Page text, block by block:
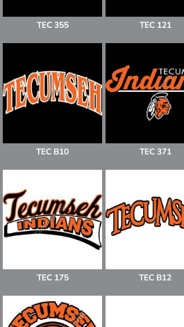
TEC 355 TEC 121
TEC B10 TEC 371
TEC 175 TEC B12